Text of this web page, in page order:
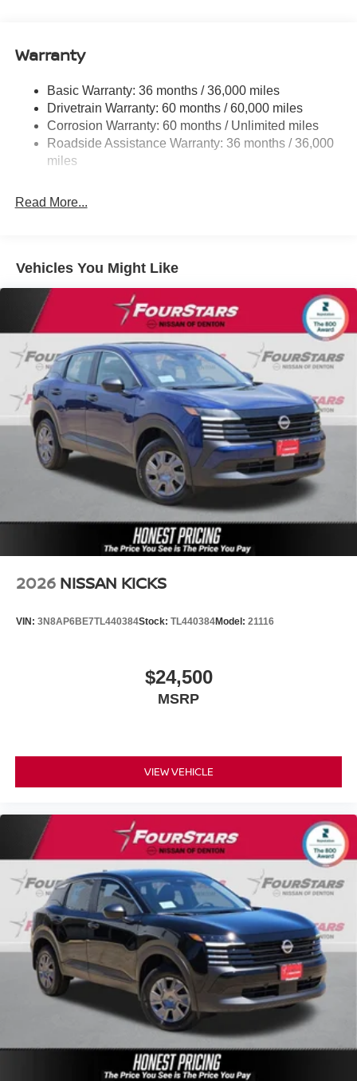
Single Stainless Steel Exhaust
Torsion Beam Rear Suspension w/Coil Springs
4-Wheel Disc Brakes w/4-Wheel ABS, Front Vented
Discs, Brake Assist, Hill Hold Control and Electric
Parking Brake
Warranty
Basic Warranty: 36 months / 36,000 miles
Drivetrain Warranty: 60 months / 60,000 miles
Corrosion Warranty: 60 months / Unlimited miles
Roadside Assistance Warranty: 36 months / 36,000
miles
Read More...
Vehicles You Might Like
2026 NISSAN KICKS
VIN: 3N8AP6BE7TL440384Stock: TL440384Model: 21116
$24,500
MSRP
VIEW VEHICLE